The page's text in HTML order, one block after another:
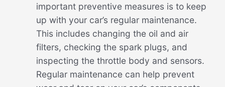
important preventive measures is to keep
up with your car’s regular maintenance.
This includes changing the oil and air
filters, checking the spark plugs, and
inspecting the throttle body and sensors.
Regular maintenance can help prevent